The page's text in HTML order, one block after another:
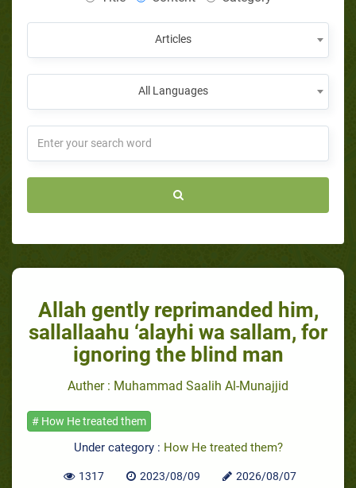
Articles
All Languages
Allah gently reprimanded him,
sallallaahu ‘alayhi wa sallam, for
ignoring the blind man
Auther : Muhammad Saalih Al-Munajjid
# How He treated them
Under category : How He treated them?
1317 2023/08/09 2026/08/07